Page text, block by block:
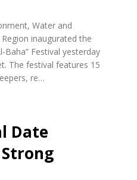
Water and
inaugurated the
Festival yesterday
The festival features 15
re…
Date